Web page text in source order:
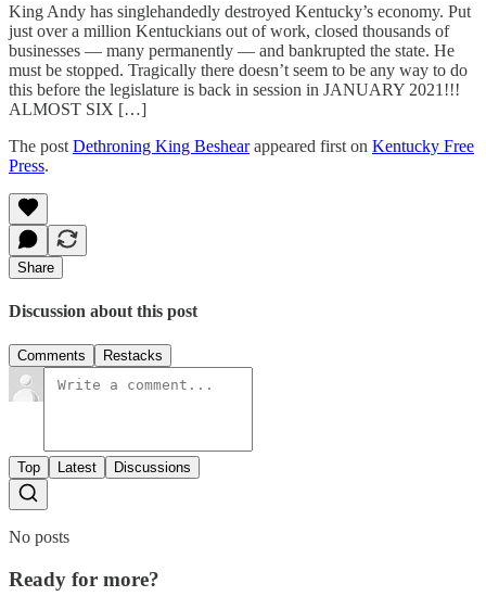
King Andy has singlehandedly destroyed Kentucky’s economy. Put
just over a million Kentuckians out of work, closed thousands of
businesses — many permanently — and bankrupted the state. He
must be stopped. Tragically there doesn’t seem to be any way to do
this before the legislature is back in session in JANUARY 2021!!!
ALMOST SIX […]
The post Dethroning King Beshearappeared first on Kentucky Free
Press.
Share
Discussion about this post
Comments Restacks
Top Latest Discussions
No posts
Ready for more?